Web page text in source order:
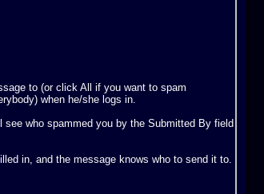
to (or click All if you want to spam
when he/she logs in.
see who spammed you by the Submitted By field
in, and the message knows who to send it to.